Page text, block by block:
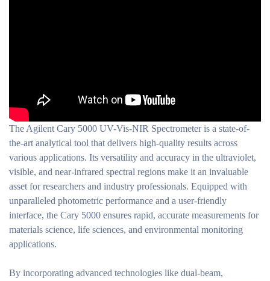
The Agilent Cary 5000 UV-Vis-NIR Spectrometer is a state-of-
the-art analytical tool that delivers high-quality results across
various applications. Its versatility and accuracy in the ultraviolet,
visible, and near-infrared spectral regions make it an invaluable
asset for researchers and industry professionals. Equipped with
unparalleled photometric performance and a user-friendly
interface, the Cary 5000 ensures rapid, accurate measurements for
materials science, life sciences, and environmental monitoring
applications.
By incorporating advanced technologies like dual-beam,